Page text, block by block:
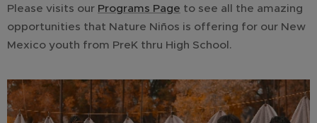
Please visits our Programs Page to see all the amazing
opportunities that Nature Niños is offering for our New
Mexico youth from PreK thru High School.